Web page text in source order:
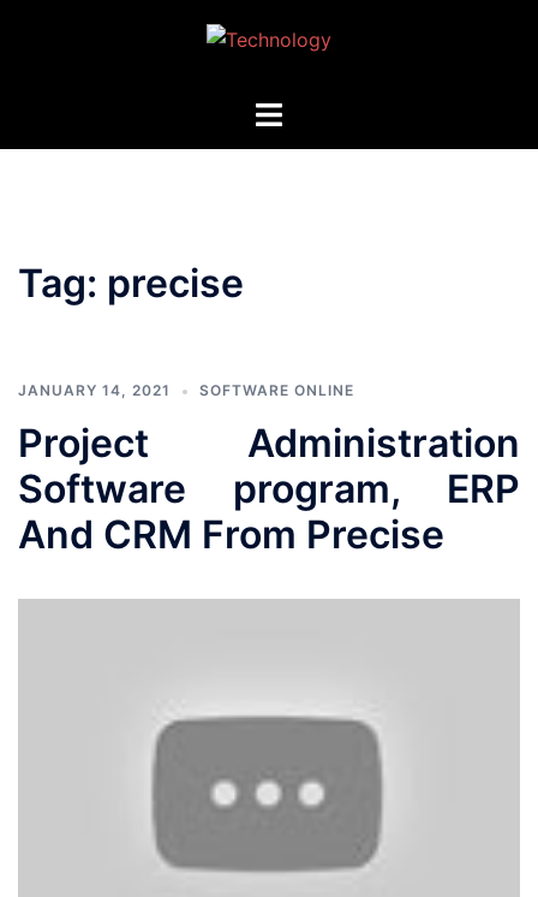
Toggle
Tag: precise
JANUARY 14, 2021 SOFTWARE ONLINE
Project Administration
Software program, ERP
And CRM From Precise